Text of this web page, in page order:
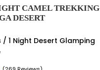
CAMEL TREKKING
DESERT
/ 1 Night Desert Glamping